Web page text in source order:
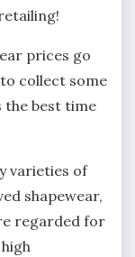
prices go
collect some
the best time
varieties of
shapewear,
regarded for